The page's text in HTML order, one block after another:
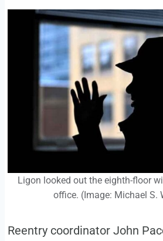
Ligon looked out the eighth-floor
office. (Image: Michael S.
Reentry coordinator John